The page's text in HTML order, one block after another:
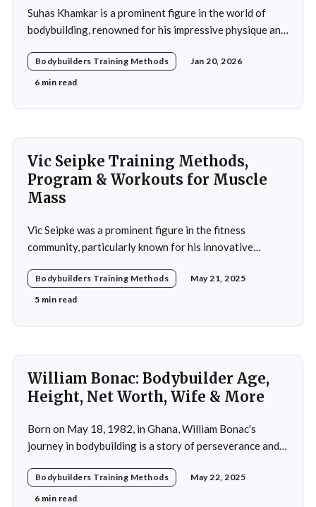
Suhas Khamkar is a prominent figure in the world of
bodybuilding, renowned for his impressive physique and
significant strides in a field that demands not only
physical prowess but also mental fortitude and
Bodybuilders Training Methods
Jan 20, 2026
6 min read
Vic Seipke Training Methods,
Program & Workouts for Muscle
Mass
Vic Seipke was a prominent figure in the fitness
community, particularly known for his innovative
hypertrophy and overall strength development during
his active years in the mid-20th century. His approach
Bodybuilders Training Methods
May 21, 2025
5 min read
William Bonac: Bodybuilder Age,
Height, Net Worth, Wife & More
Born on May 18, 1982, in Ghana, William Bonac's
journey in bodybuilding is a story of perseverance and
using weightlifting as an outlet to cope with stress. His
early commitment to the sport was driven by the
Bodybuilders Training Methods
May 22, 2025
6 min read